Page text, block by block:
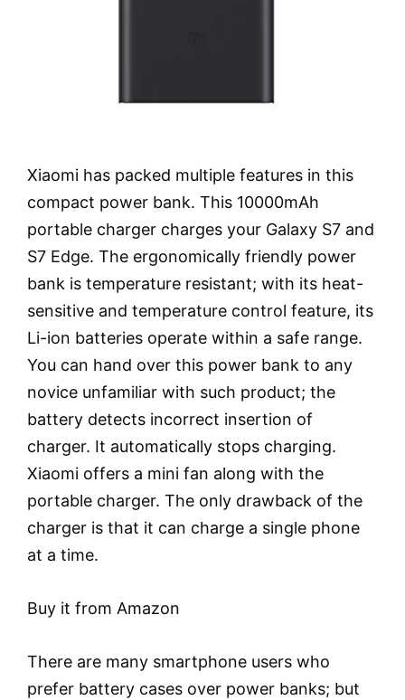
Xiaomi has packed multiple features in this
compact power bank. This 10000mAh
portable charger charges your Galaxy S7 and
S7 Edge. The ergonomically friendly power
bank is temperature resistant; with its heat-
sensitive and temperature control feature, its
Li-ion batteries operate within a safe range.
You can hand over this power bank to any
novice unfamiliar with such product; the
battery detects incorrect insertion of
charger. It automatically stops charging.
Xiaomi offers a mini fan along with the
portable charger. The only drawback of the
charger is that it can charge a single phone
at a time.
Buy it from Amazon
There are many smartphone users who
prefer battery cases over power banks; but